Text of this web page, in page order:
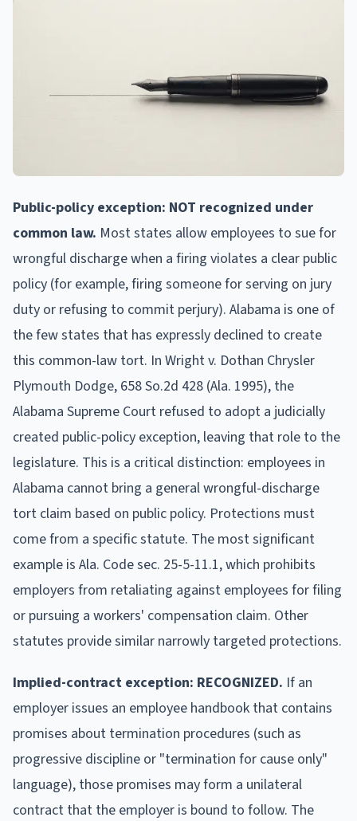
Public-policy exception: NOT recognized under
common law. Most states allow employees to sue for
wrongful discharge when a firing violates a clear public
policy (for example, firing someone for serving on jury
duty or refusing to commit perjury). Alabama is one of
the few states that has expressly declined to create
this common-law tort. In Wright v. Dothan Chrysler
Plymouth Dodge, 658 So.2d 428 (Ala. 1995), the
Alabama Supreme Court refused to adopt a judicially
created public-policy exception, leaving that role to the
legislature. This is a critical distinction: employees in
Alabama cannot bring a general wrongful-discharge
tort claim based on public policy. Protections must
come from a specific statute. The most significant
example is Ala. Code sec. 25-5-11.1, which prohibits
employers from retaliating against employees for filing
or pursuing a workers' compensation claim. Other
statutes provide similar narrowly targeted protections.
Implied-contract exception: RECOGNIZED. If an
employer issues an employee handbook that contains
promises about termination procedures (such as
progressive discipline or "termination for cause only"
language), those promises may form a unilateral
contract that the employer is bound to follow. The